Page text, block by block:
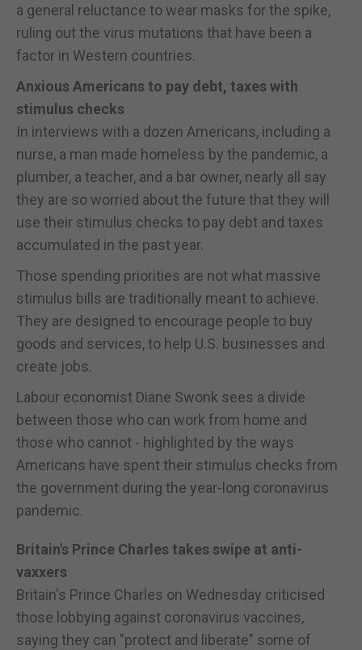
a general reluctance to wear masks for the spike,
ruling out the virus mutations that have been a
factor in Western countries.
Anxious Americans to pay debt, taxes with
stimulus checks
In interviews with a dozen Americans, including a
nurse, a man made homeless by the pandemic, a
plumber, a teacher, and a bar owner, nearly all say
they are so worried about the future that they will
use their stimulus checks to pay debt and taxes
accumulated in the past year.
Those spending priorities are not what massive
stimulus bills are traditionally meant to achieve.
They are designed to encourage people to buy
goods and services, to help U.S. businesses and
create jobs.
Labour economist Diane Swonk sees a divide
between those who can work from home and
those who cannot - highlighted by the ways
Americans have spent their stimulus checks from
the government during the year-long coronavirus
pandemic.
Britain's Prince Charles takes swipe at anti-
vaxxers
Britain's Prince Charles on Wednesday criticised
those lobbying against coronavirus vaccines,
saying they can "protect and liberate" some of